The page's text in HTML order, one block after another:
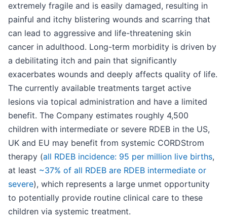
extremely fragile and is easily damaged, resulting in
painful and itchy blistering wounds and scarring that
can lead to aggressive and life-threatening skin
cancer in adulthood. Long-term morbidity is driven by
a debilitating itch and pain that significantly
exacerbates wounds and deeply affects quality of life.
The currently available treatments target active
lesions via topical administration and have a limited
benefit. The Company estimates roughly 4,500
children with intermediate or severe RDEB in the US,
UK and EU may benefit from systemic CORDStrom
therapy (all RDEB incidence: 95 per million live births,
at least ~37% of all RDEB are RDEB intermediate or
severe), which represents a large unmet opportunity
to potentially provide routine clinical care to these
children via systemic treatment.